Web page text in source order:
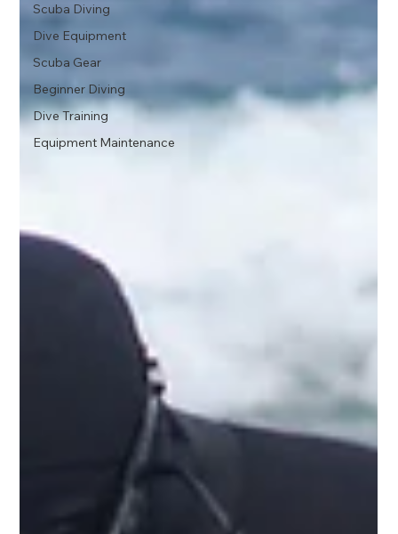
Scuba Diving
Dive Equipment
Scuba Gear
Beginner Diving
Dive Training
Equipment Maintenance